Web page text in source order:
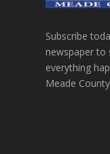
Subscribe
newspaper to
everything
Meade